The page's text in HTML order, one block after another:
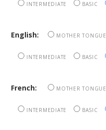
INTERMEDIATE BASIC
English: MOTHER TONGUE
INTERMEDIATE BASIC
French: MOTHER TONGUE
INTERMEDIATE BASIC